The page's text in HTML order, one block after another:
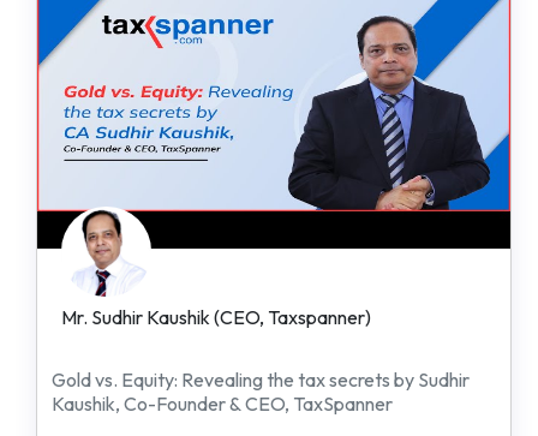
Mr. Sudhir Kaushik (CEO, Taxspanner)
Gold vs. Equity: Revealing the tax secrets by Sudhir
Kaushik, Co-Founder & CEO, TaxSpanner